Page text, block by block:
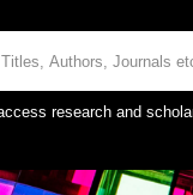
research and